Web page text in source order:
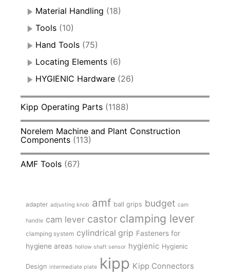
Material Handling (18)
Tools (10)
Hand Tools (75)
Locating Elements (6)
HYGIENIC Hardware (26)
Kipp Operating Parts (1188)
Norelem Machine and Plant Construction
Components (113)
AMF Tools (67)
adapter adjusting knob amf ball grips budget cam
handle cam lever castor clamping lever
clamping system cylindrical grip Fasteners for
hygiene areas hollow shaft sensor hygienic Hygienic
Design intermediate plate kipp Kipp Connectors